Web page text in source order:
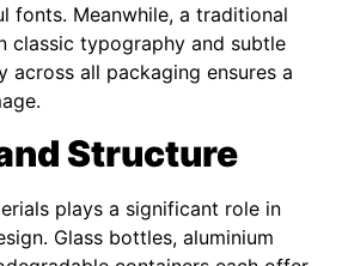
fonts. Meanwhile, a traditional
classic typography and subtle
across all packaging ensures a
Structure
plays a significant role in
Glass bottles, aluminium